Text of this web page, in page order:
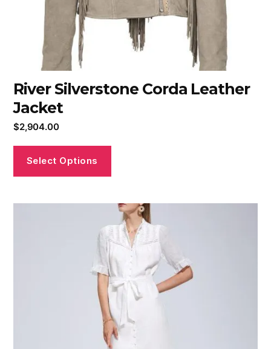
River Silverstone Corda Leather
Jacket
$2,904.00
Select Options